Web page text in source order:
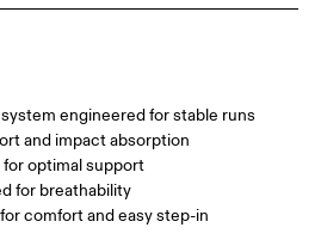
engineered for stable runs
and impact absorption
optimal support
for breathability
comfort and easy step-in